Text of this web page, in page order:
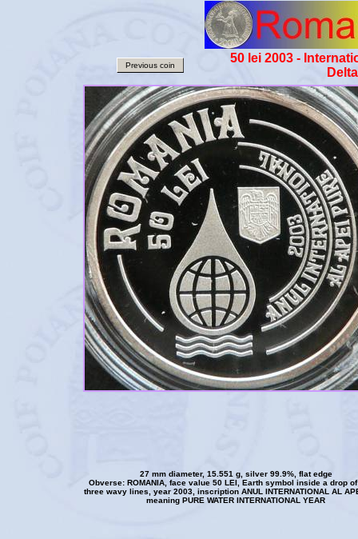
Previous coin
50 lei 2003 -
27 mm diameter, 15.551 g, silver 99.9%, flat edge
Obverse: ROMANIA, face value 50 LEI, Earth symbol inside a drop
three wavy lines, year 2003, inscription ANUL INTERNATIONAL AL
meaning PURE WATER INTERNATIONAL YEAR